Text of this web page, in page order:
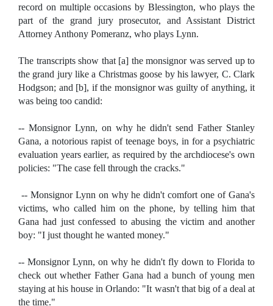
record on multiple occasions by Blessington, who plays the
part of the grand jury prosecutor, and Assistant District
Attorney Anthony Pomeranz, who plays Lynn.
The transcripts show that [a] the monsignor was served up to
the grand jury like a Christmas goose by his lawyer, C. Clark
Hodgson; and [b], if the monsignor was guilty of anything, it
was being too candid:
-- Monsignor Lynn, on why he didn't send Father Stanley
Gana, a notorious rapist of teenage boys, in for a psychiatric
evaluation years earlier, as required by the archdiocese's own
policies: "The case fell through the cracks."
-- Monsignor Lynn on why he didn't comfort one of Gana's
victims, who called him on the phone, by telling him that
Gana had just confessed to abusing the victim and another
boy: "I just thought he wanted money."
-- Monsignor Lynn, on why he didn't fly down to Florida to
check out whether Father Gana had a bunch of young men
staying at his house in Orlando: "It wasn't that big of a deal at
the time."